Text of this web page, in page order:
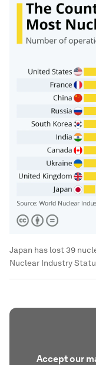
Japan has lost 39
Nuclear Industry
Accept our